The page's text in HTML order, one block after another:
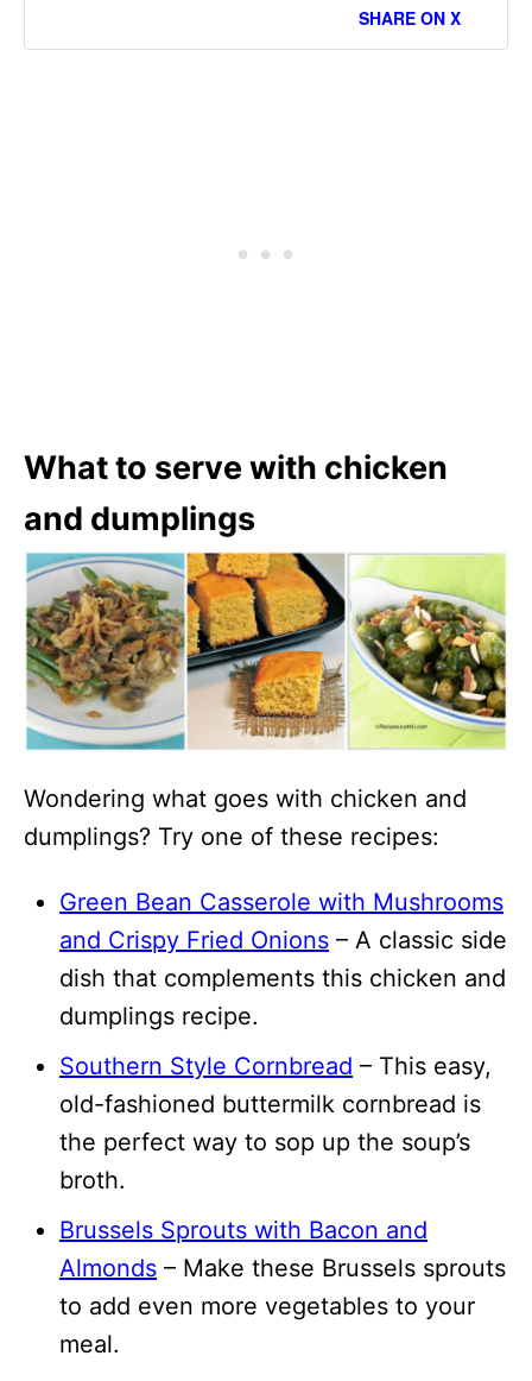
SHARE ON X
What to serve with chicken
and dumplings
Wondering what goes with chicken and
dumplings? Try one of these recipes:
Green Bean Casserole with Mushrooms
and Crispy Fried Onions – A classic side
dish that complements this chicken and
dumplings recipe.
Southern Style Cornbread – This easy,
old-fashioned buttermilk cornbread is
the perfect way to sop up the soup’s
broth.
Brussels Sprouts with Bacon and
Almonds – Make these Brussels sprouts
to add even more vegetables to your
meal.